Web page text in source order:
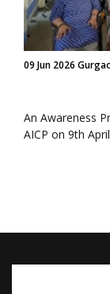
09 Jun 2026
An Awareness
AICP on 9th